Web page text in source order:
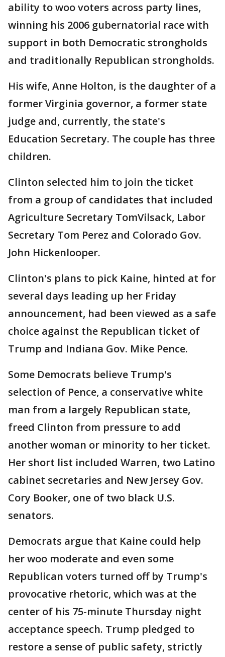
ability to woo voters across party lines,
winning his 2006 gubernatorial race with
support in both Democratic strongholds
and traditionally Republican strongholds.
His wife, Anne Holton, is the daughter of a
former Virginia governor, a former state
judge and, currently, the state's
Education Secretary. The couple has three
children.
Clinton selected him to join the ticket
from a group of candidates that included
Agriculture Secretary TomVilsack, Labor
Secretary Tom Perez and Colorado Gov.
John Hickenlooper.
Clinton's plans to pick Kaine, hinted at for
several days leading up her Friday
announcement, had been viewed as a safe
choice against the Republican ticket of
Trump and Indiana Gov. Mike Pence.
Some Democrats believe Trump's
selection of Pence, a conservative white
man from a largely Republican state,
freed Clinton from pressure to add
another woman or minority to her ticket.
Her short list included Warren, two Latino
cabinet secretaries and New Jersey Gov.
Cory Booker, one of two black U.S.
senators.
Democrats argue that Kaine could help
her woo moderate and even some
Republican voters turned off by Trump's
provocative rhetoric, which was at the
center of his 75-minute Thursday night
acceptance speech. Trump pledged to
restore a sense of public safety, strictly